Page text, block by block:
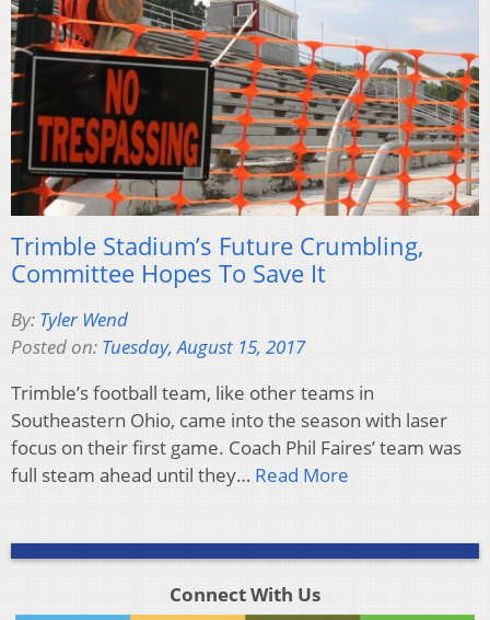
Trimble Stadium’s Future Crumbling,
Committee Hopes To Save It
By: Tyler Wend
Posted on: Tuesday, August 15, 2017
Trimble’s football team, like other teams in
Southeastern Ohio, came into the season with laser
focus on their first game. Coach Phil Faires’ team was
full steam ahead until they… Read More
Connect With Us